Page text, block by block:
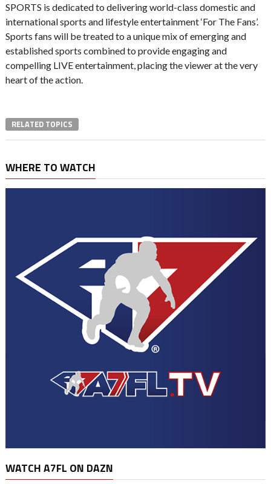
SPORTS is dedicated to delivering world-class domestic and
international sports and lifestyle entertainment ‘For The Fans’.
Sports fans will be treated to a unique mix of emerging and
established sports combined to provide engaging and
compelling LIVE entertainment, placing the viewer at the very
heart of the action.
RELATED TOPICS
WHERE TO WATCH
WATCH A7FL ON DAZN